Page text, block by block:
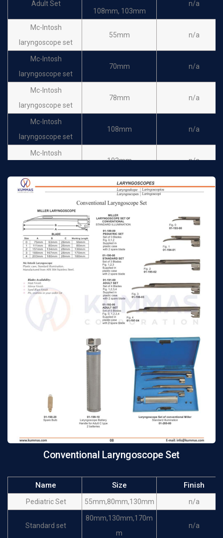
Adult Set
108mm, 103mm
n/a
Mc-Intosh
laryngoscope set
55mm n/a
Mc-Intosh
laryngoscope set
70mm n/a
Mc-Intosh
laryngoscope set
78mm n/a
Mc-Intosh
laryngoscope set
108mm n/a
Mc-Intosh
103mm n/a
Spare Bulb n/a n/a
Laryngoscope Battery
Handle
n/a
Mc-Intosh
laryngoscope set
n/a n/a
Conventional Laryngoscope Set
Name Size Finish
Pediatric Set 55mm,80mm,130mm n/a
Standard set
80mm,130mm,170m
m
n/a